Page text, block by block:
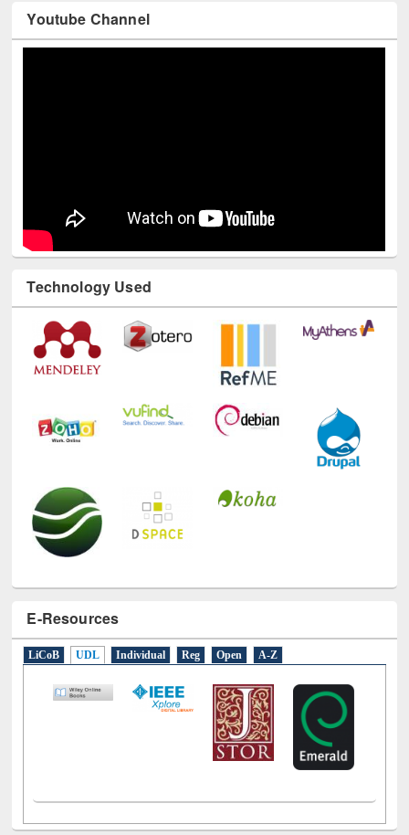
Youtube Channel
Technology Used
E-Resources
LiCoB UDL Individual Reg Open A-Z